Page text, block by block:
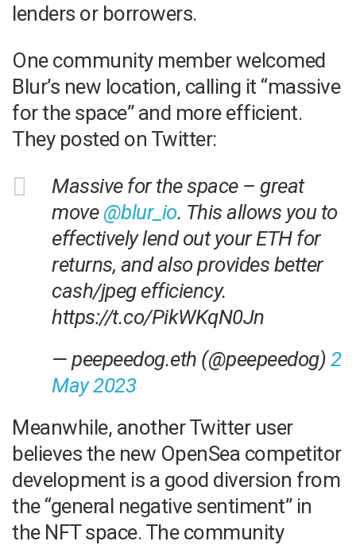
lenders or borrowers.
One community member welcomed
Blur’s new location, calling it “massive
for the space” and more efficient.
They posted on Twitter:
Massive for the space – great
move @blur_io. This allows you to
effectively lend out your ETH for
returns, and also provides better
cash/jpeg efficiency.
https://t.co/PikWKqN0Jn
— peepeedog.eth (@peepeedog) 2
May 2023
Meanwhile, another Twitter user
believes the new OpenSea competitor
development is a good diversion from
the “general negative sentiment” in
the NFT space. The community